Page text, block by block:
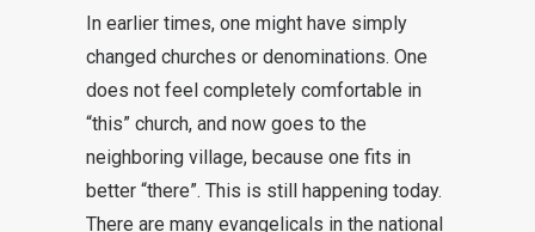
In earlier times, one might have simply
changed churches or denominations. One
does not feel completely comfortable in
“this” church, and now goes to the
neighboring village, because one fits in
better “there”. This is still happening today.
There are many evangelicals in the national